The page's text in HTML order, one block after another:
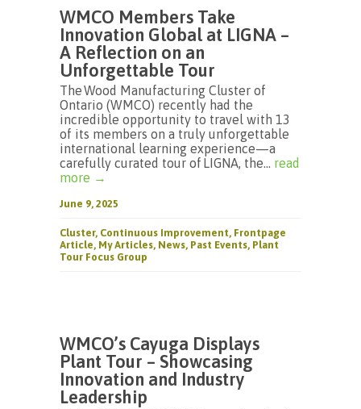
WMCO Members Take
Innovation Global at LIGNA –
A Reflection on an
Unforgettable Tour
The Wood Manufacturing Cluster of
Ontario (WMCO) recently had the
incredible opportunity to travel with 13
of its members on a truly unforgettable
international learning experience—a
carefully curated tour of LIGNA, the... read
more →
June 9, 2025
Cluster, Continuous Improvement, Frontpage
Article, My Articles, News, Past Events, Plant
Tour Focus Group
WMCO’s Cayuga Displays
Plant Tour – Showcasing
Innovation and Industry
Leadership